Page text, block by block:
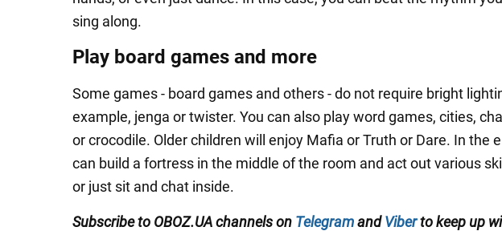
sing along.
Play board games and more
Some games - board games and others - do not require bright
example, jenga or twister. You can also play word games, cities,
or crocodile. Older children will enjoy Mafia or Truth or Dare. In the
can build a fortress in the middle of the room and act out various
or just sit and chat inside.
Subscribe to OBOZ.UA channelson TelegramandViberto keep up